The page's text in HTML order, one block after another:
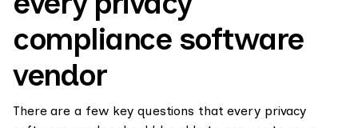
compliance software
vendor
There are a few key questions that every privacy